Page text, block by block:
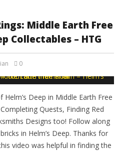
Middle Earth Free
Collectables – HTG
0
Deep in Middle Earth Free
Quests, Finding Red
Designs too! Follow along
in Helm’s Deep. Thanks for
video was helpful in finding the